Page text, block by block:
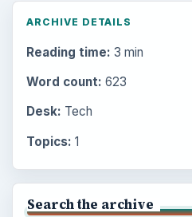
ARCHIVE DETAILS
Reading time: 3 min
Word count: 623
Desk: Tech
Topics: 1
Search the archive